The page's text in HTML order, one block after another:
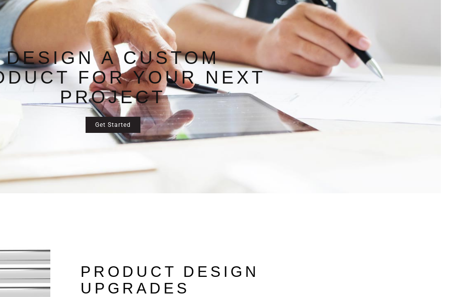
DESIGN A CUSTOM
FOR YOUR NEXT
PROJECT
Get Started
PRODUCT DESIGN
UPGRADES